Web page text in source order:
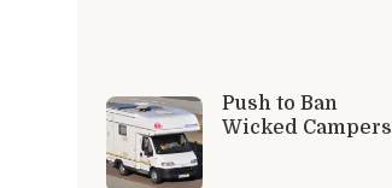
Push to Ban
Wicked Campers